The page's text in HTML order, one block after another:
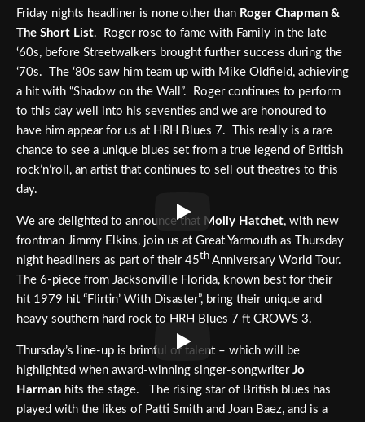
Friday nights headliner is none other than Roger Chapman &
The Short List. Roger rose to fame with Family in the late
‘60s, before Streetwalkers brought further success during the
‘70s. The ‘80s saw him team up with Mike Oldfield, achieving
a hit with “Shadow on the Wall”. Roger continues to perform
to this day well into his seventies and we are honoured to
have him appear for us at HRH Blues 7. This really is a rare
chance to see a unique blues set from a true legend of British
rock’n’roll, an artist that continues to sell out theatres to this
day.
We are delighted to announce that Molly Hatchet, with new
frontman Jimmy Elkins, join us at Great Yarmouth as Thursday
night headliners as part of their 45th Anniversary World Tour.
The 6-piece from Jacksonville Florida, known best for their
hit 1979 hit “Flirtin’ With Disaster”, bring their unique and
heavy southern hard rock to HRH Blues 7 ft CROWS 3.
Thursday’s line-up is brimful of talent – which will be
highlighted when award-winning singer-songwriter Jo
Harman hits the stage. The rising star of British blues has
played with the likes of Patti Smith and Joan Baez, and is a